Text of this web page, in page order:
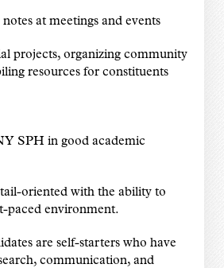
at meetings and events
projects, organizing community
resources for constituents
SPH in good academic
oriented with the ability to
paced environment.
are self-starters who have
communication, and